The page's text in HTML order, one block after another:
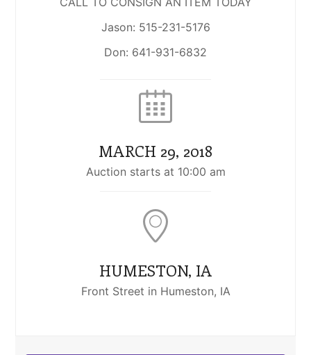
Jason: 515-231-5176
Don: 641-931-6832
MARCH 29, 2018
Auction starts at 10:00 am
HUMESTON, IA
Front Street in Humeston, IA